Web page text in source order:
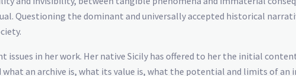
Questioning the dominant and universally accepted historical
issues in her work. Her native Sicily has offered to her the initial
an archive is, what its value is, what the potential and limits of an